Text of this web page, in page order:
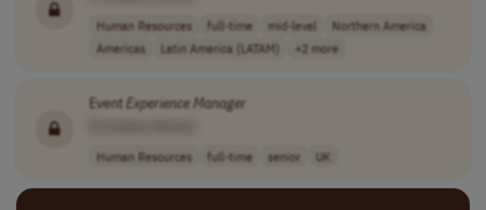
Human Resources full-time mid-level
Northern America
Americas
Latin America (LATAM) +2 more
EventExperienceManager
Human Resources full-time senior UK